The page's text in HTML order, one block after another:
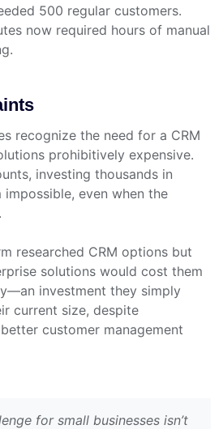
500 regular customers.
now required hours of manual
recognize the need for a CRM
prohibitively expensive.
investing thousands in
even when the
researched CRM options but
solutions would cost them
investment they simply
current size, despite
customer management
for small businesses isn’t